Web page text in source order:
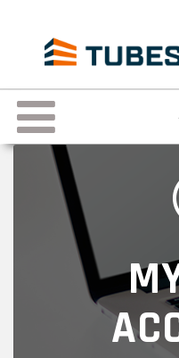
content
Toggle
navigation